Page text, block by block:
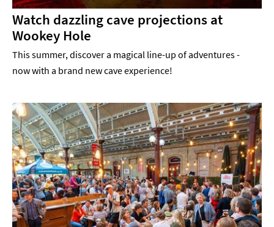
Watch dazzling cave projections at
Wookey Hole
This summer, discover a magical line-up of adventures -
now with a brand new cave experience!